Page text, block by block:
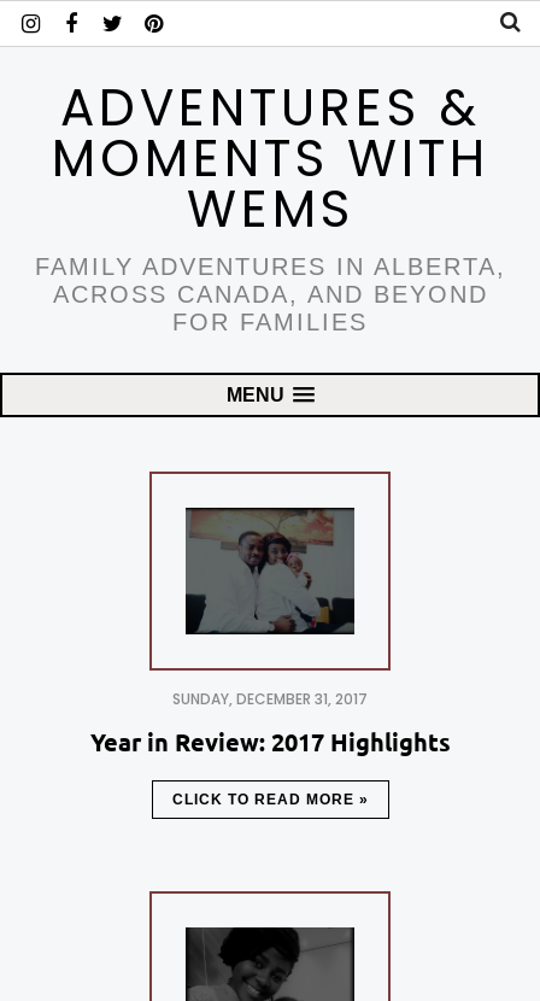
ADVENTURES &
MOMENTS WITH
WEMS
FAMILY ADVENTURES IN ALBERTA,
ACROSS CANADA, AND BEYOND
FOR FAMILIES
MENU
SUNDAY, DECEMBER 31, 2017
Year in Review: 2017 Highlights
CLICK TO READ MORE »